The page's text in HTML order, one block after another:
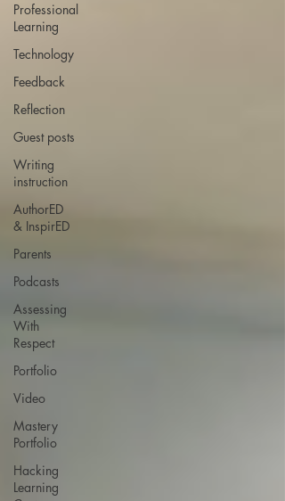
Professional
Learning
Technology
Feedback
Reflection
Guest posts
Writing
instruction
AuthorED
& InspirED
Parents
Podcasts
Assessing
With
Respect
Portfolio
Video
Mastery
Portfolio
Hacking
Learning